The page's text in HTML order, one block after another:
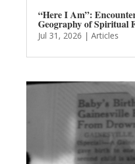
“Here I Am”:
Geography of Spiritual
Jul 31, 2026 | Articles